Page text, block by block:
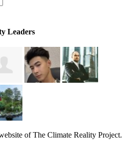
Leaders
of The Climate Reality Project.